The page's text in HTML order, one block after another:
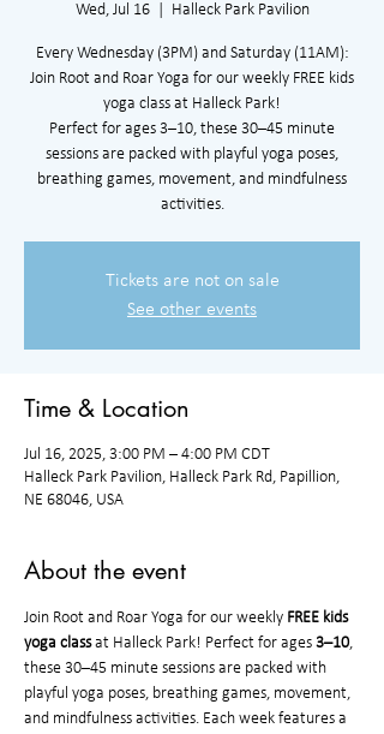
Wed, Jul 16
  |
Halleck Park Pavilion
Every Wednesday (3PM) and Saturday (11AM):
Join Root and Roar Yoga for our weekly FREE kids
yoga class at Halleck Park!
Perfect for ages 3–10, these 30–45 minute
sessions are packed with playful yoga poses,
breathing games, movement, and mindfulness
activities.
Tickets are not on sale
See other events
Time & Location
Jul 16, 2025, 3:00 PM – 4:00 PM CDT
Halleck Park Pavilion, Halleck Park Rd, Papillion,
NE 68046, USA
About the event
Join Root and Roar Yoga for our weekly FREE kids
yoga class at Halleck Park! Perfect for ages 3–10,
these 30–45 minute sessions are packed with
playful yoga poses, breathing games, movement,
and mindfulness activities. Each week features a